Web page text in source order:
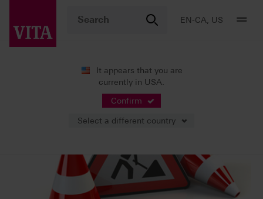
EN-CA, US
It appears that you are
currently in USA.
Confirm
Select a different country